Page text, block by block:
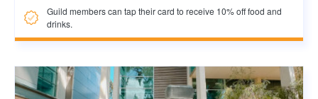
Guild members can tap their card to receive 10% off food and
drinks.